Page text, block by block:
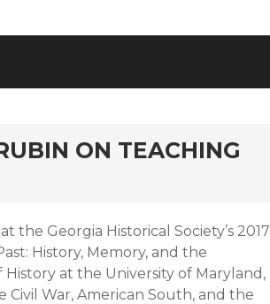
ON TEACHING
the Georgia Historical Society’s 2017
History, Memory, and the
History at the University of Maryland,
War, American South, and the